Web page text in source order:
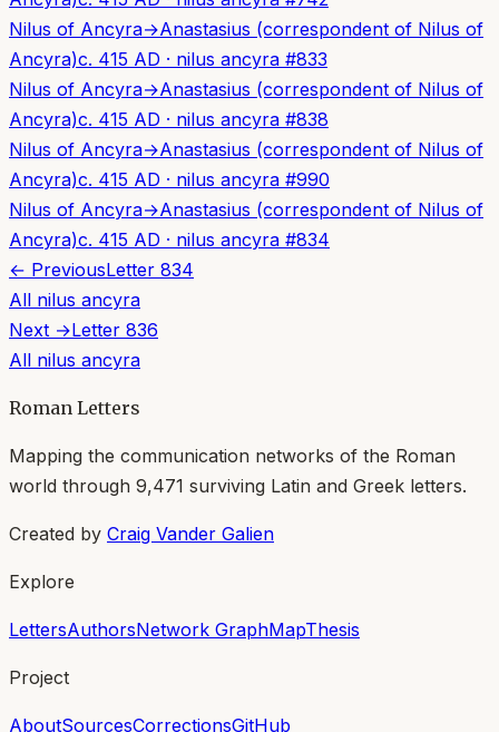
Nilus of Ancyra→Anastasius (correspondent of Nilus of
Ancyra)c. 415 AD · nilus ancyra #833
Nilus of Ancyra→Anastasius (correspondent of Nilus of
Ancyra)c. 415 AD · nilus ancyra #838
Nilus of Ancyra→Anastasius (correspondent of Nilus of
Ancyra)c. 415 AD · nilus ancyra #990
Nilus of Ancyra→Anastasius (correspondent of Nilus of
Ancyra)c. 415 AD · nilus ancyra #834
← PreviousLetter 834
All nilus ancyra
Next →Letter 836
All nilus ancyra
Roman Letters
Mapping the communication networks of the Roman
world through 9,471 surviving Latin and Greek letters.
Created by Craig Vander Galien
Explore
LettersAuthorsNetwork GraphMapThesis
Project
AboutSourcesCorrectionsGitHub